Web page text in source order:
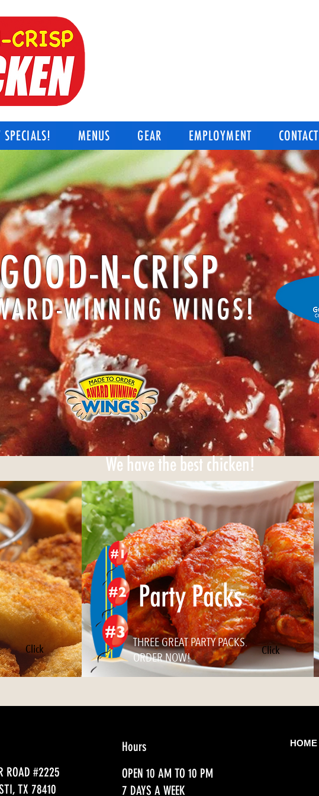
MENUS GEAR EMPLOYMENT CONTACT
We have the best chicken!
GOOD-N-CRISP
WINNING WINGS!
Click
THREE GREAT PARTY PACKS.
ORDER NOW!
Click
Party Packs
ROAD #2225
TX 78410
Hours HOME
OPEN 10 AM TO 10 PM
7 DAYS A WEEK